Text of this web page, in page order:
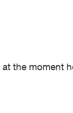
the moment